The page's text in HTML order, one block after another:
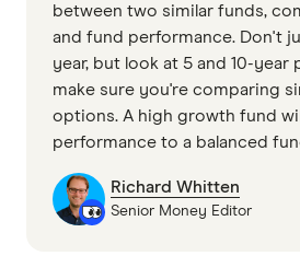
between two similar funds,
and fund performance. Don't
year, but look at 5 and 10-year
make sure you're comparing
options. A high growth fund
performance to a balanced
Richard Whitten
Senior Money Editor